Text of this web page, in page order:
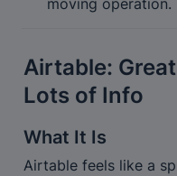
Airtable:
Lots of Info
What It Is
Airtable feels like a